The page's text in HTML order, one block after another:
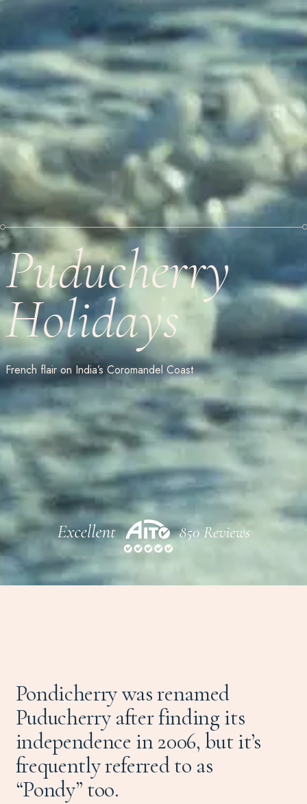
Puducherry
Holidays
French flair on India’s Coromandel Coast
Pondicherry was renamed
Puducherry after finding its
independence in 2006, but it’s
frequently referred to as
“Pondy” too.